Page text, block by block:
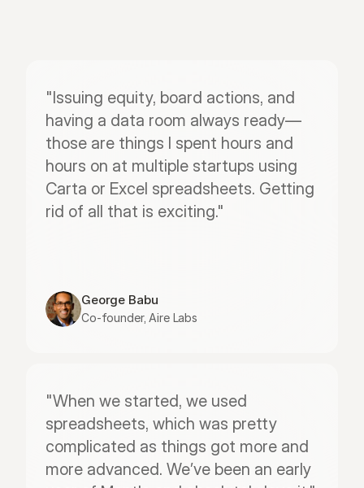
"Issuing equity, board actions, and
having a data room always ready—
those are things I spent hours and
hours on at multiple startups using
Carta or Excel spreadsheets. Getting
rid of all that is exciting."
George Babu
Co-founder, Aire Labs
"When we started, we used
spreadsheets, which was pretty
complicated as things got more and
more advanced. We’ve been an early